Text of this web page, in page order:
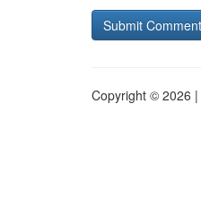
Copyright © 2026 |